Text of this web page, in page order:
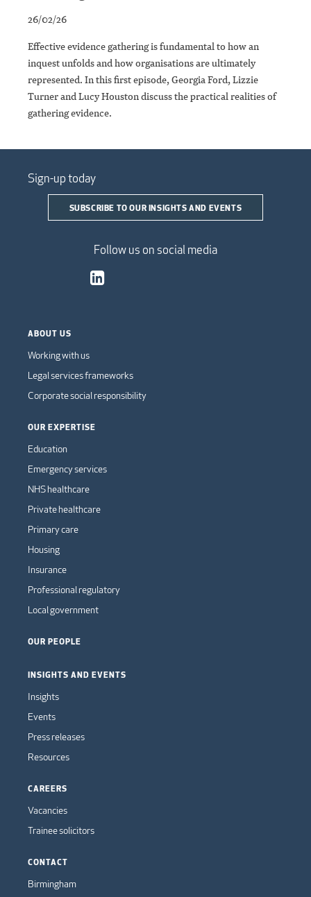
26/02/26
Effective evidence gathering is fundamental to how an
inquest unfolds and how organisations are ultimately
represented. In this first episode, Georgia Ford, Lizzie
Turner and Lucy Houston discuss the practical realities of
gathering evidence.
Sign-up today
SUBSCRIBE TO OUR INSIGHTS AND EVENTS
Follow us on social media
ABOUT US
Working with us
Legal services frameworks
Corporate social responsibility
OUR EXPERTISE
Education
Emergency services
NHS healthcare
Private healthcare
Primary care
Housing
Insurance
Professional regulatory
Local government
OUR PEOPLE
INSIGHTS AND EVENTS
Insights
Events
Press releases
Resources
CAREERS
Vacancies
Trainee solicitors
CONTACT
Birmingham